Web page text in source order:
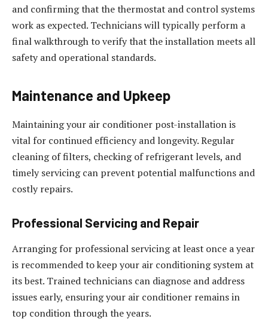
and confirming that the thermostat and control systems
work as expected. Technicians will typically perform a
final walkthrough to verify that the installation meets all
safety and operational standards.
Maintenance and Upkeep
Maintaining your air conditioner post-installation is
vital for continued efficiency and longevity. Regular
cleaning of filters, checking of refrigerant levels, and
timely servicing can prevent potential malfunctions and
costly repairs.
Professional Servicing and Repair
Arranging for professional servicing at least once a year
is recommended to keep your air conditioning system at
its best. Trained technicians can diagnose and address
issues early, ensuring your air conditioner remains in
top condition through the years.